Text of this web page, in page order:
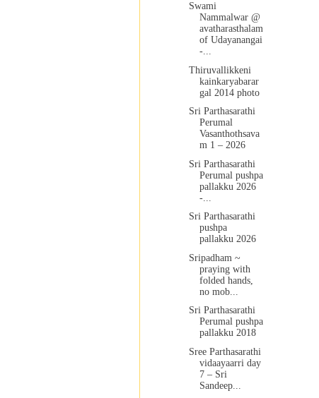
Swami
Nammalwar @
avatharasthalam
of Udayanangai
-...
Thiruvallikkeni
kainkaryabarar
gal 2014 photo
Sri Parthasarathi
Perumal
Vasanthothsava
m 1 – 2026
Sri Parthasarathi
Perumal pushpa
pallakku 2026
-...
Sri Parthasarathi
pushpa
pallakku 2026
Sripadham ~
praying with
folded hands,
no mob...
Sri Parthasarathi
Perumal pushpa
pallakku 2018
Sree Parthasarathi
vidaayaarri day
7 – Sri
Sandeep...